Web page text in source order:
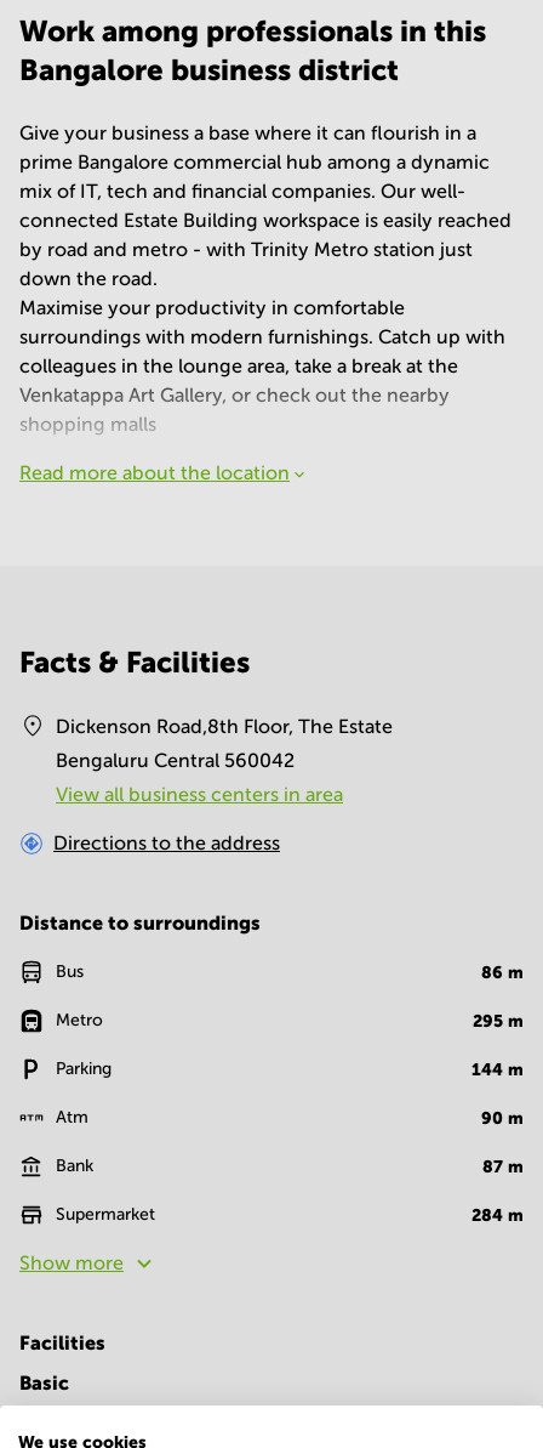
Work among professionals in this
Bangalore business district
Give your business a base where it can flourish in a
prime Bangalore commercial hub among a dynamic
mix of IT, tech and financial companies. Our well-
connected Estate Building workspace is easily reached
by road and metro - with Trinity Metro station just
down the road.
Maximise your productivity in comfortable
surroundings with modern furnishings. Catch up with
colleagues in the lounge area, take a break at the
Venkatappa Art Gallery, or check out the nearby
shopping malls
Read more about the location
Facts & Facilities
Dickenson Road,8th Floor, The Estate
Bengaluru Central 560042
View all business centers in area
Directions to the address
Distance to surroundings
Bus 86 m
Metro 295 m
Parking 144 m
Atm 90 m
Bank 87 m
Supermarket 284 m
Show more
Facilities
Basic
We use cookies